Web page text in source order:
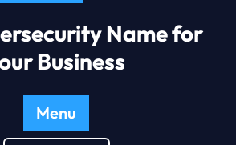
Name for
Business
Menu